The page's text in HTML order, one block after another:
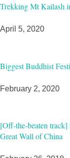
Trekking Mt Kailash
April 5, 2020
Biggest Buddhist
February 2, 2020
[Off-the-beaten
Great Wall of China